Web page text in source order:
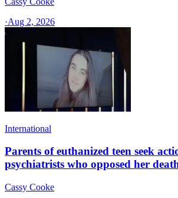
·Aug 2, 2026
International
Parents of euthanized teen seek
psychiatrists who opposed her
Cassy Cooke